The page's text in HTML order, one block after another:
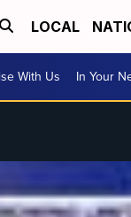
LOCAL
With Us In Your